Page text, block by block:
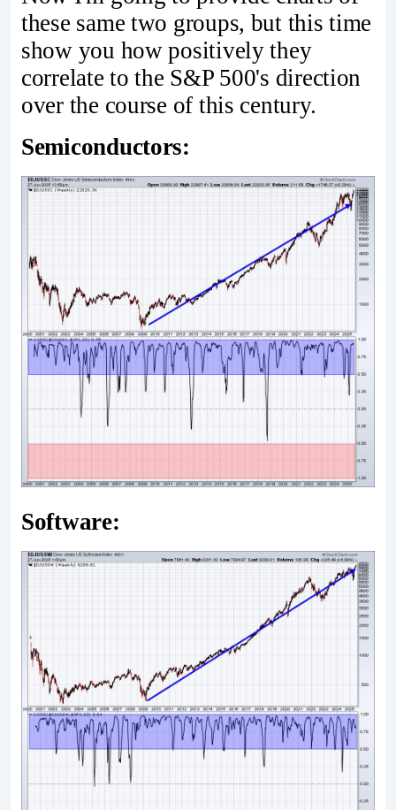
these same two groups, but this time
show you how positively they
correlate to the S&P 500's direction
over the course of this century.
Semiconductors:
Software: